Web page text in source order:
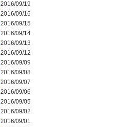
2016/09/19
2016/09/16
2016/09/15
2016/09/14
2016/09/13
2016/09/12
2016/09/09
2016/09/08
2016/09/07
2016/09/06
2016/09/05
2016/09/02
2016/09/01